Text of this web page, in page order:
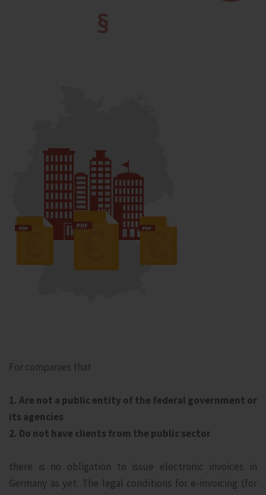
For companies that
1. Are not a public entity of the federal government or
its agencies
2. Do not have clients from the public sector
there is no obligation to issue electronic invoices in
Germany as yet. The legal conditions for e-invoicing (for